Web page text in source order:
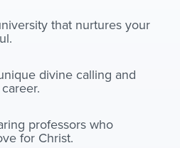
that nurtures your
divine calling and
professors who
for Christ.